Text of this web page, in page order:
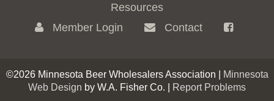
Resources
Member Login
Contact
©2026 Minnesota Beer Wholesalers Association |
Minnesota
Web Design by W.A. Fisher Co. | Report Problems